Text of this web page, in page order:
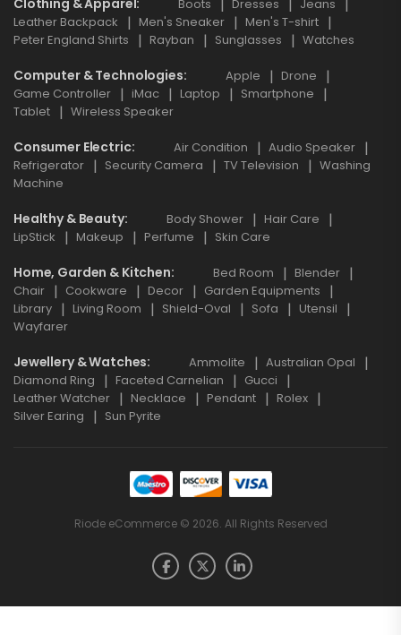
Clothing & Apparel Boots Dresses
Jeans
Leather Backpack
Men's Sneaker
Men's T-shirt
Peter England Shirts
Rayban Sunglasses Watches
Computer & Technologies Apple
Drone
Game Controller
iMac Laptop
Smartphone
Tablet
Wireless Speaker
Consumer Electric Air Condition
Audio Speaker
Refrigerator
Security Camera TV Television
Washing
Machine
Healthy & Beauty Body Shower
Hair Care
LipStick
Makeup Perfume Skin Care
Home, Garden & Kitchen Bed Room
Blender
Chair
Cookware Decor
Garden Equipments
Library
Living Room Shield-Oval Sofa
Utensil
Wayfarer
Jewellery & Watches Ammolite
Australian Opal
Diamond Ring
Faceted Carnelian
Gucci
Leather Watcher
Necklace Pendant
Rolex
Silver Earing
Sun Pyrite
Riode eCommerce © 2026. All Rights Reserved